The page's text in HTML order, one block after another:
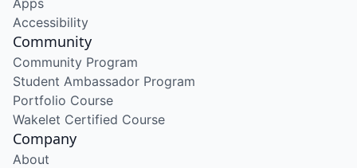
Apps
Accessibility
Community
Community Program
Student Ambassador Program
Portfolio Course
Wakelet Certified Course
Company
About